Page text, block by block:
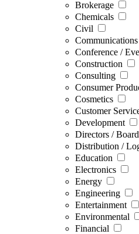
Brokerage
Chemicals
Civil
Communications
Conference /
Construction
Consulting
Consumer
Cosmetics
Customer
Development
Directors /
Distribution /
Education
Electronics
Energy
Engineering
Entertainment
Environmental
Financial